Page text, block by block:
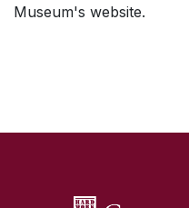
Museum's website.